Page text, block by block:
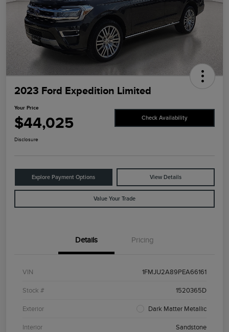
2023 Ford Expedition Limited
Your Price
$44,025 Check Availability
Disclosure
Explore Payment Options View Details
Value Your Trade
Details Pricing
VIN 1FMJU2A89PEA66161
Stock # 1520365D
Exterior Dark Matter Metallic
Interior Sandstone